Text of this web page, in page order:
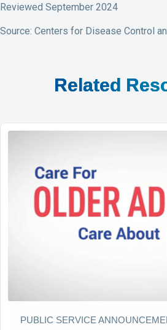
Reviewed September 2024
Source: Centers for Disease Control
Related
PUBLIC SERVICE